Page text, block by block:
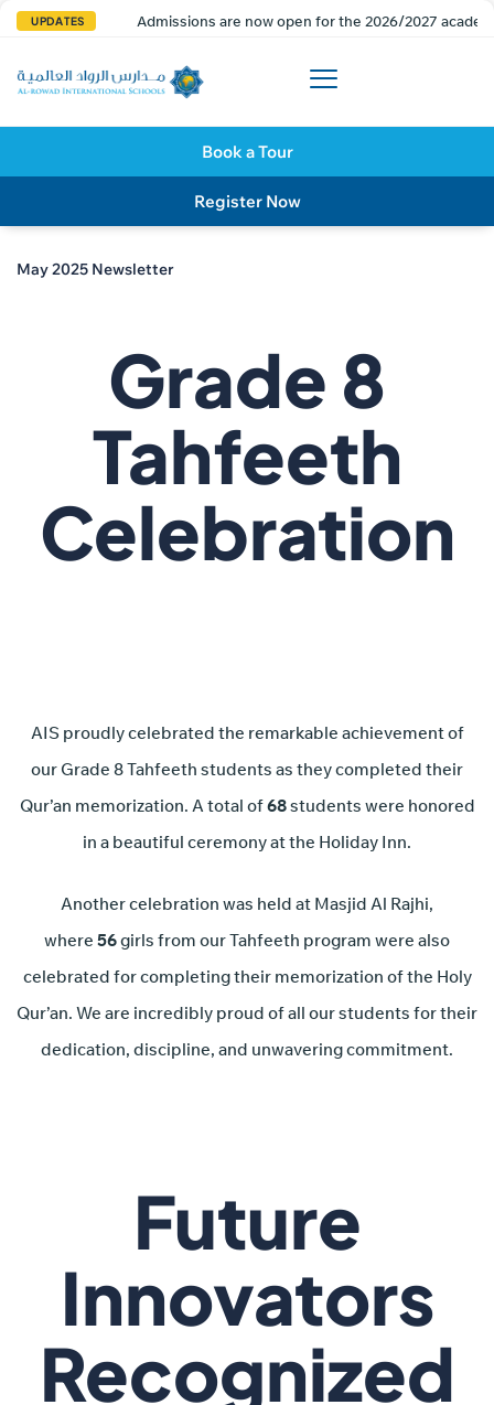
UPDATES Admissions are now open for the 2026/2027
Book a Tour
Register Now
May 2025 Newsletter
Grade 8
Tahfeeth
Celebration
AIS proudly celebrated the remarkable achievement of
our Grade 8 Tahfeeth students as they completed their
Qur’an memorization. A total of68students were honored
in a beautiful ceremony at the Holiday Inn.
Another celebration was held at Masjid Al Rajhi,
where 56girls from our Tahfeeth program were also
celebrated for completing their memorization of the Holy
Qur’an. We are incredibly proud of all our students for their
dedication, discipline, and unwavering commitment.
Future
Innovators
Recognized